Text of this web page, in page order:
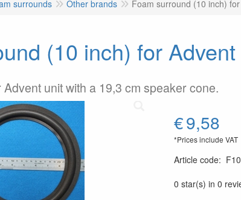
surrounds Other brands Foam surround (10 inch)
(10 inch) for
unit with a 19,3 cm speaker cone.
€9,58
*Prices include VAT
Article code:
0 star(s) in 0